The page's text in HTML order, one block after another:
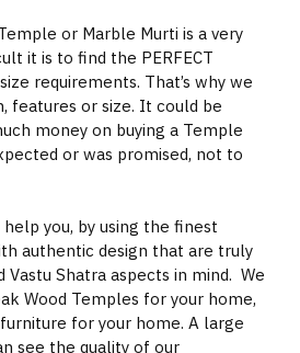
or Marble Murti is a very
it is to find the PERFECT
requirements. That’s why we
features or size. It could be
money on buying a Temple
or was promised, not to
you, by using the finest
authentic design that are truly
Shatra aspects in mind. We
Wood Temples for your home,
for your home. A large
see the quality of our